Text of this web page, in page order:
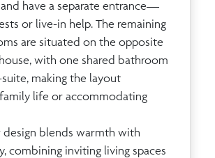
have a separate entrance—
or live-in help. The remaining
are situated on the opposite
with one shared bathroom
making the layout
life or accommodating
blends warmth with
combining inviting living spaces